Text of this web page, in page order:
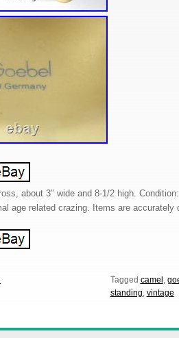
about 3″ wide and 8-1/2 high.
age related crazing. Items are accurately
Tagged camel ,
standing, vintage